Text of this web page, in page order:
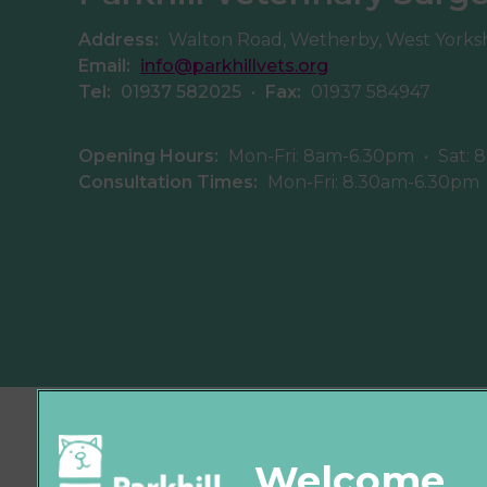
Address: Walton Road, Wetherby, West
Email: info@parkhillvets.org
Tel: 01937 582025 • Fax: 01937 584947
Opening Hours: Mon-Fri: 8am-6.30pm • Sat:
Consultation Times:
Mon-Fri: 8.30am-6.30pm